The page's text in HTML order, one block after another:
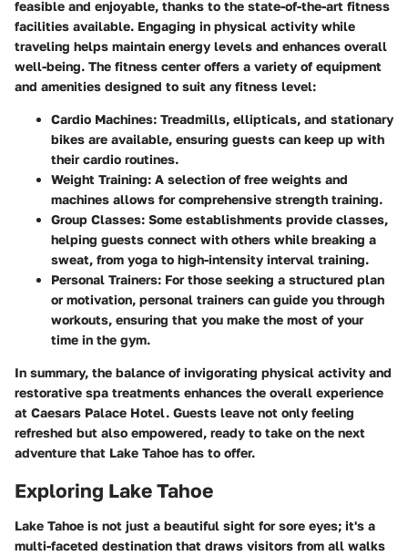
feasible and enjoyable, thanks to the state-of-the-art fitness
facilities available. Engaging in physical activity while
traveling helps maintain energy levels and enhances overall
well-being. The fitness center offers a variety of equipment
and amenities designed to suit any fitness level:
Cardio Machines: Treadmills, ellipticals, and stationary
bikes are available, ensuring guests can keep up with
their cardio routines.
Weight Training: A selection of free weights and
machines allows for comprehensive strength training.
Group Classes: Some establishments provide classes,
helping guests connect with others while breaking a
sweat, from yoga to high-intensity interval training.
Personal Trainers: For those seeking a structured plan
or motivation, personal trainers can guide you through
workouts, ensuring that you make the most of your
time in the gym.
In summary, the balance of invigorating physical activity and
restorative spa treatments enhances the overall experience
at Caesars Palace Hotel. Guests leave not only feeling
refreshed but also empowered, ready to take on the next
adventure that Lake Tahoe has to offer.
Exploring Lake Tahoe
Lake Tahoe is not just a beautiful sight for sore eyes; it's a
multi-faceted destination that draws visitors from all walks